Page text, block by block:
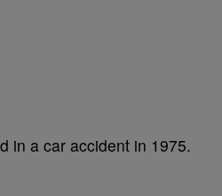
in a car accident in 1975.